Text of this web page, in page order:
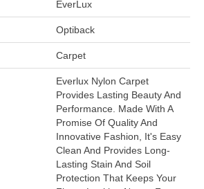
EverLux
Optiback
Carpet
Everlux Nylon Carpet
Provides Lasting Beauty And
Performance. Made With A
Promise Of Quality And
Innovative Fashion, It's Easy
Clean And Provides Long-
Lasting Stain And Soil
Protection That Keeps Your